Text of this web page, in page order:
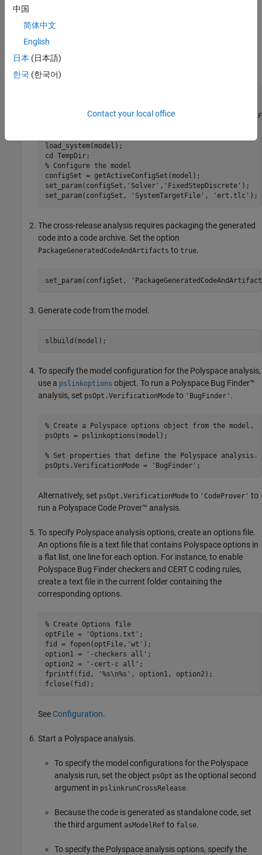
modify, see
Open the Simulink model
configure the model for code generation. See
Model Configuration Parameters for Polyspace Analysis
openExample('polyspace_code_prover/
load_system(model);
cd TempDir
% Configure the model
configSet = getActiveConfigSet(model);
set_param(configSet, 'Solver' , 'FixedStepDiscrete' );
set_param(configSet,
'SystemTargetFile' , 'ert.tlc' );
The cross-release analysis requires packaging the generated
code into a code archive. Set the option
PackageGeneratedCodeAndArtifacts to true.
set_param(configSet,
Generate code from the model.
To specify the model configuration for the Polyspace analysis,
use a pslinkoptions object. To run a Polyspace Bug Finder™
analysis, set psOpt.VerificationMode to 'BugFinder' .
% Create a Polyspace options object from the model.
psOpts = pslinkoptions(model);
% Set properties that define the Polyspace analysis.
psOpts.VerificationMode =
'BugFinder'
Alternatively, set psOpt.VerificationMode to 'CodeProver' to
run a Polyspace Code Prover™ analysis.
To specify Polyspace analysis options, create an options file.
An options file is a text file that contains Polyspace options in
a flat list, one line for each option. For instance, to enable
Polyspace Bug Findercheckers and CERT C coding rules,
create a text file in the current folder containing the
corresponding options.
% Create Options file
optFile =
'Options.txt' ;
fid = fopen(optFile, 'wt' );
option1 =
'-checkers all' ;
option2 =
'-cert-c all' ;
fprintf(fid,
'%s\n%s' , option1, option2);
fclose(fid);
See Configuration.
Start a Polyspace analysis.
To specify the model configurations for the Polyspace
analysis run, set the object psOpt as the optional second
argument in pslinkrunCrossRelease.
Because the code is generated as standalone code, set
the third argument asModelRef to false.
To specify the Polyspace analysis options, specify the
中国
简体中文
English
日本 (日本語)
한국 (한국어)
Contact your local office